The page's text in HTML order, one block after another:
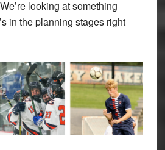
looking at something
in the planning stages right